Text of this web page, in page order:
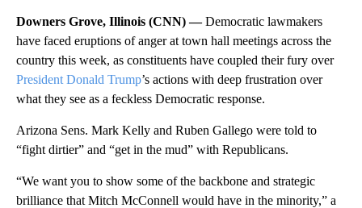
Downers Grove, Illinois (CNN) —Democratic lawmakers
have faced eruptions of anger at town hall meetings across the
country this week, as constituents have coupled their fury over
President Donald Trump’s actions with deep frustration over
what they see as a feckless Democratic response.
Arizona Sens. Mark Kelly and Ruben Gallego were told to
“fight dirtier” and “get in the mud” with Republicans.
“We want you to show some of the backbone and strategic
brilliance that Mitch McConnell would have in the minority,” a